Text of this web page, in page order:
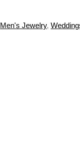
Men's Jewelry,